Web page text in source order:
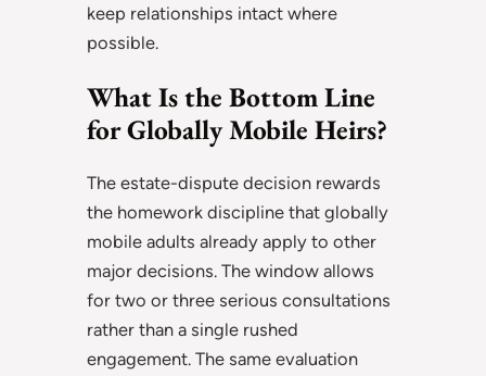
keep relationships intact where
possible.
What Is the Bottom Line
for Globally Mobile Heirs?
The estate-dispute decision rewards
the homework discipline that globally
mobile adults already apply to other
major decisions. The window allows
for two or three serious consultations
rather than a single rushed
engagement. The same evaluation